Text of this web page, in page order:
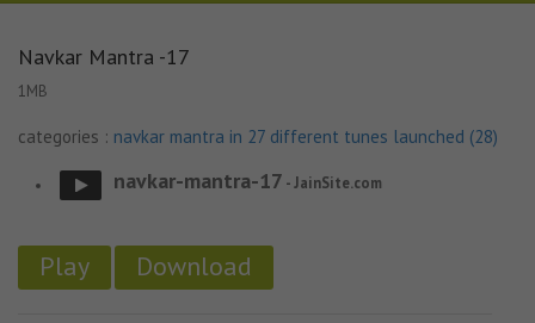
Navkar Mantra -17
1MB
categories : navkar mantra in 27 different tunes launched (28)
navkar-mantra-17 - JainSite.com
Play Download